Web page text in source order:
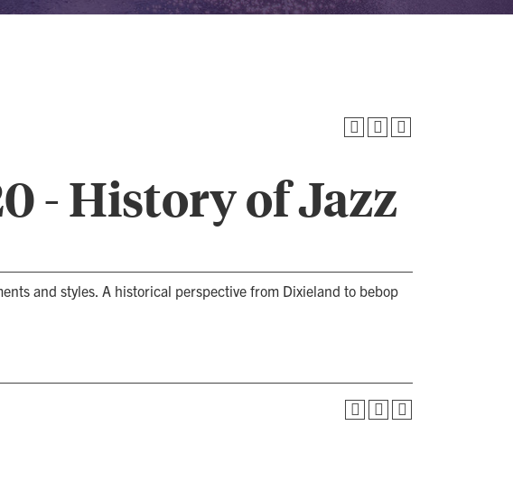
- History of Jazz
and styles. A historical perspective from Dixieland to bebop